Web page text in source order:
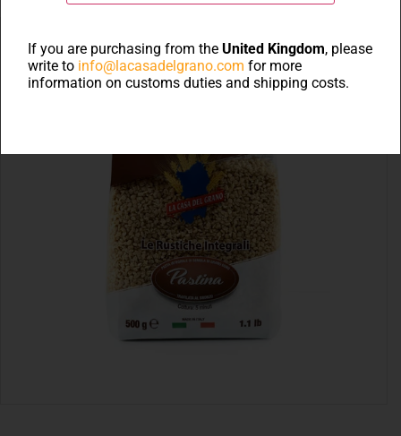
If you are purchasing from theUnited Kingdom, please
write to info@lacasadelgrano.com for more
information on customs duties and shipping costs.